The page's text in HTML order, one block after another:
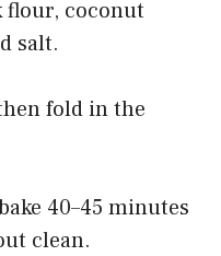
flour, coconut
salt.
fold in the
40–45 minutes
clean.